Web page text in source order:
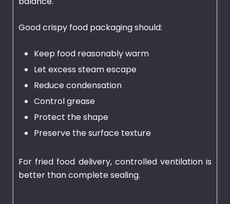
Good crispy food packaging should:
Keep food reasonably warm
Let excess steam escape
Reduce condensation
Control grease
Protect the shape
Preserve the surface texture
For fried food delivery, controlled ventilation is
better than complete sealing.